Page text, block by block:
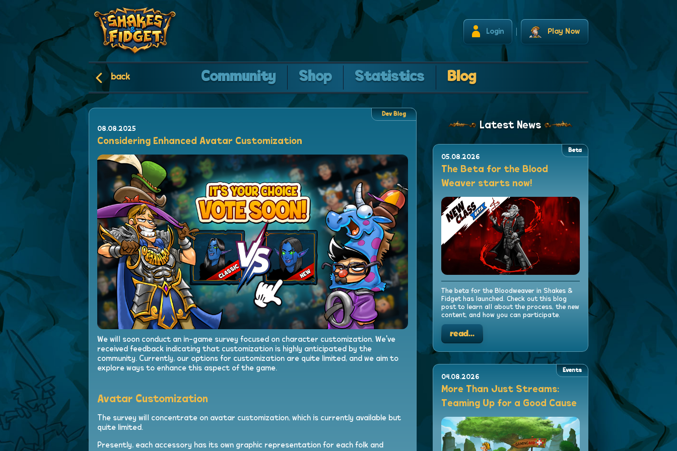
Login Play Now
back Community Shop Statistics Blog
08.08.2025
Considering Enhanced Avatar Customization
We will soon conduct an in-game survey focused on character customization. We've
received feedback indicating that customization is highly anticipated by the
community. Currently, our options for customization are quite limited, and we aim to
explore ways to enhance this aspect of the game.
Avatar Customization
The survey will concentrate on avatar customization, which is currently available but
quite limited.
Presently, each accessory has its own graphic representation for each folk and
Dev Blog
Latest News
05.08.2026
The Beta for the Blood
Weaver starts now!
The beta for the Bloodweaver in Shakes &
Fidget has launched. Check out this blog
post to learn all about the process, the new
content, and how you can participate.
Beta
read...
04.08.2026
More Than Just Streams:
Teaming Up for a Good Cause
Events